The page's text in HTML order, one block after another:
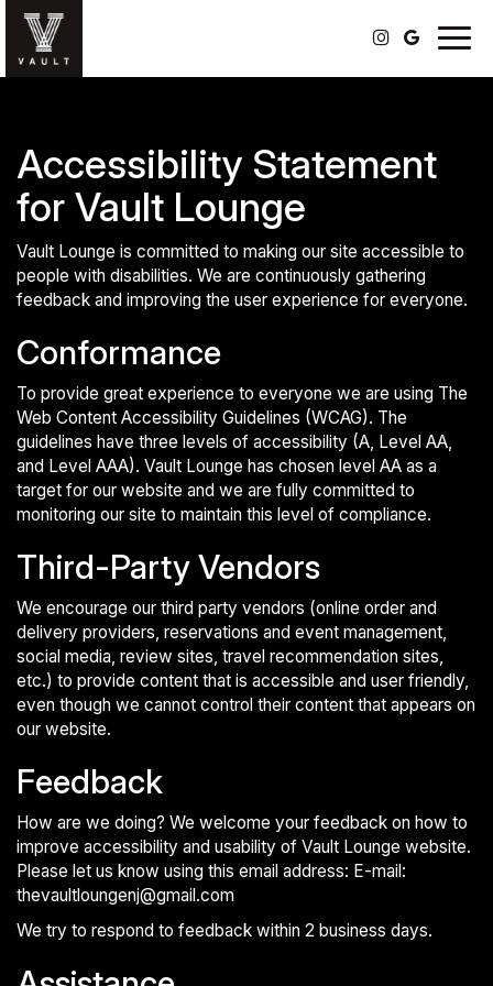
Accessibility Statement
for Vault Lounge
Vault Lounge is committed to making our site accessible to
people with disabilities. We are continuously gathering
feedback and improving the user experience for everyone.
Conformance
To provide great experience to everyone we are using The
Web Content Accessibility Guidelines (WCAG). The
guidelines have three levels of accessibility (A, Level AA,
and Level AAA). Vault Lounge has chosen level AA as a
target for our website and we are fully committed to
monitoring our site to maintain this level of compliance.
Third-Party Vendors
We encourage our third party vendors (online order and
delivery providers, reservations and event management,
social media, review sites, travel recommendation sites,
etc.) to provide content that is accessible and user friendly,
even though we cannot control their content that appears on
our website.
Feedback
How are we doing? We welcome your feedback on how to
improve accessibility and usability of Vault Lounge website.
Please let us know using this email address: E-mail:
thevaultloungenj@gmail.com
We try to respond to feedback within 2 business days.